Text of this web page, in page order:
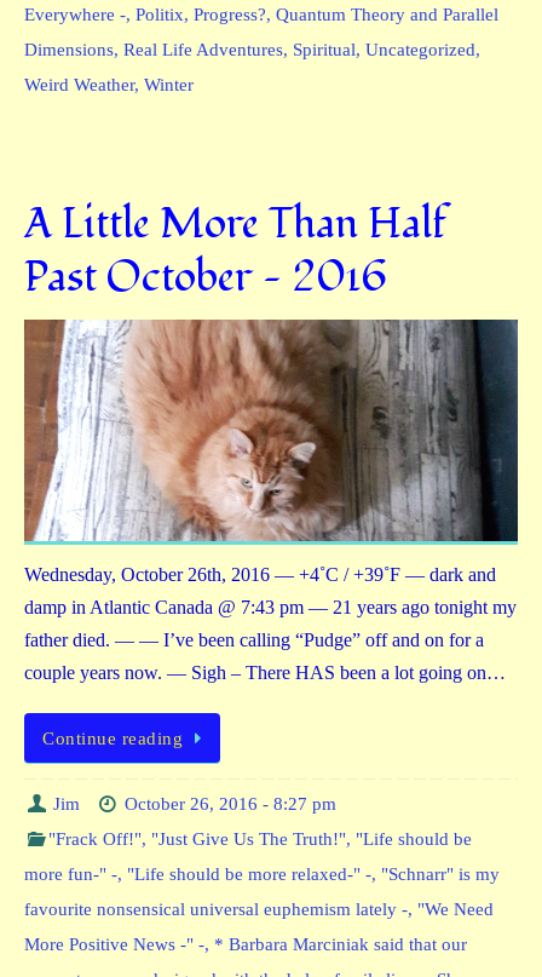
Everywhere -, Politix, Progress?, Quantum Theory and Parallel
Dimensions, Real Life Adventures, Spiritual, Uncategorized,
Weird Weather, Winter
A Little More Than Half
Past October — 2016
Wednesday, October 26th, 2016 — +4˚C / +39˚F — dark and
damp in Atlantic Canada @ 7:43 pm — 21 years ago tonight my
father died. — — I’ve been calling “Pudge” off and on for a
couple years now. — Sigh – There HAS been a lot going on…
Continue reading
Jim
October 26, 2016 - 8:27 pm
"Frack Off!", "Just Give Us The Truth!", "Life should be
more fun-" -, "Life should be more relaxed-" -, "Schnarr" is my
favourite nonsensical universal euphemism lately -, "We Need
More Positive News -" -, * Barbara Marciniak said that our